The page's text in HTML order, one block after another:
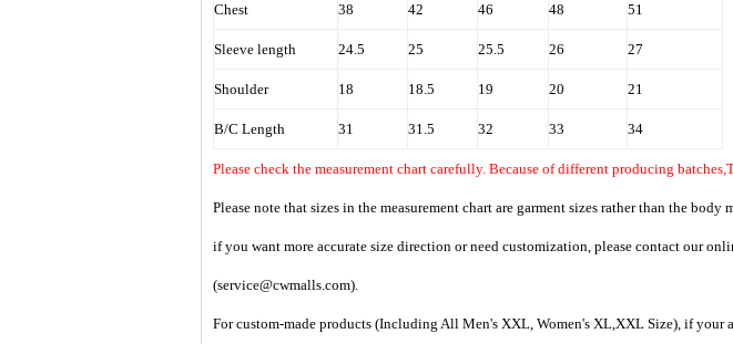
Chest 38 42 46 48 51
Sleeve length 24.5 25 25.5 26 27
Shoulder 18 18.5 19 20 21
B/C Length 31 31.5 32 33 34
Please check the measurement chart carefully. Because of different producing
Please note that sizes in the measurement chart are garment sizes rather than the body
if you want more accurate size direction or need customization, please contact our
(service@cwmalls.com).
For custom-made products (Including All Men's XXL, Women's XL,XXL Size), if your